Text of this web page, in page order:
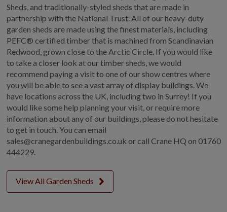
Sheds, and traditionally-styled sheds that are made in
partnership with the National Trust. All of our heavy-duty
garden sheds are made using the finest materials, including
PEFC® certified timber that is machined from Scandinavian
Redwood, grown close to the Arctic Circle. If you would like
to take a closer look at our timber sheds, we would
recommend paying a visit to one of our show centres where
you will be able to see a vast array of display buildings. We
have locations across the UK, including two in Surrey! If you
would like some help planning your visit, or require more
information about any of our buildings, please do not hesitate
to get in touch. You can email
sales@cranegardenbuildings.co.uk or call Crane HQ on 01760
444229.
View All Garden Sheds